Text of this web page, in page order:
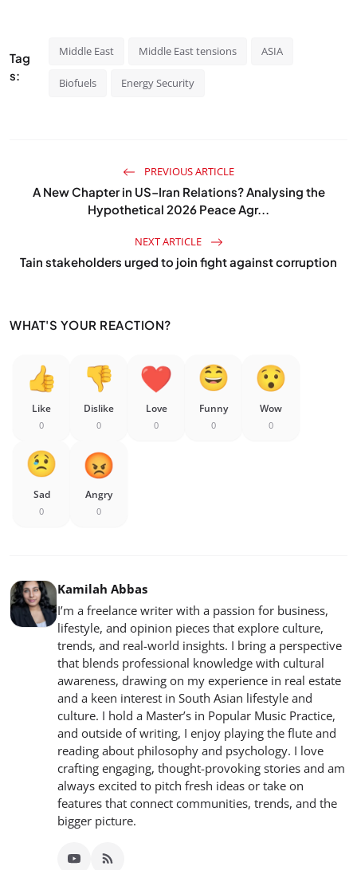
Tag
s:
Middle East Middle East tensions ASIA
Biofuels Energy Security
PREVIOUS ARTICLE
A New Chapter in US–Iran Relations? Analysing the
Hypothetical 2026 Peace Agr...
NEXT ARTICLE
Tain stakeholders urged to join fight against corruption
WHAT'S YOUR REACTION?
Like
0
Dislike
0
Love
0
Funny
0
Wow
0
Sad
0
Angry
0
Kamilah Abbas
I’m a freelance writer with a passion for business,
lifestyle, and opinion pieces that explore culture,
trends, and real-world insights. I bring a perspective
that blends professional knowledge with cultural
awareness, drawing on my experience in real estate
and a keen interest in South Asian lifestyle and
culture. I hold a Master’s in Popular Music Practice,
and outside of writing, I enjoy playing the flute and
reading about philosophy and psychology. I love
crafting engaging, thought-provoking stories and am
always excited to pitch fresh ideas or take on
features that connect communities, trends, and the
bigger picture.